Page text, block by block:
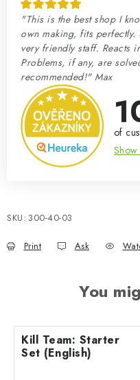
"This is the best shop I
own making, fits
very friendly staff. Reacts
Problems, if any, are
recommended!" Max
of
SKU: 300-40-03
Print Ask
You
Kill Team: Starter
Set (English)